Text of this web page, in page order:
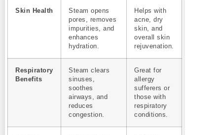
Skin Health
Steam opens
pores, removes
impurities, and
enhances
hydration.
Helps with
acne, dry
skin, and
overall skin
rejuvenation.
Respiratory
Benefits
Steam clears
sinuses,
soothes
airways, and
reduces
congestion.
Great for
allergy
sufferers or
those with
respiratory
conditions.